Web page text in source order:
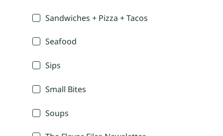
Sandwiches + Pizza + Tacos
Seafood
Sips
Small Bites
Soups